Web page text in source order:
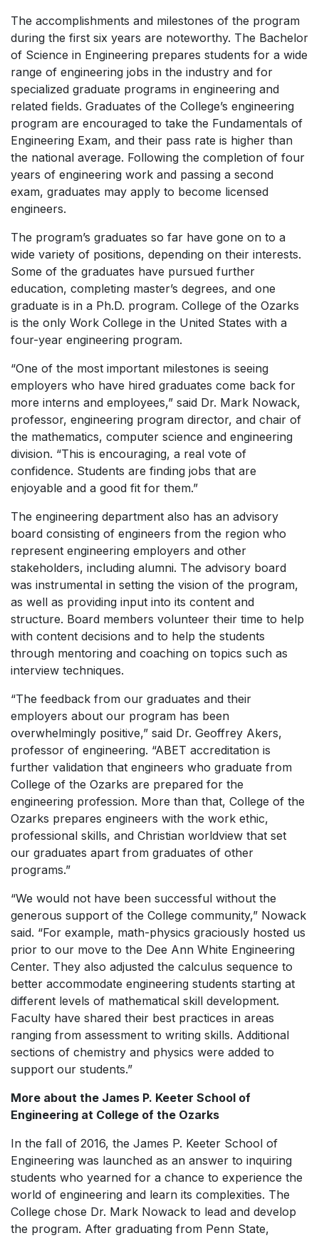
The accomplishments and milestones of the program
during the first six years are noteworthy. The Bachelor
of Science in Engineering prepares students for a wide
range of engineering jobs in the industry and for
specialized graduate programs in engineering and
related fields. Graduates of the College’s engineering
program are encouraged to take the Fundamentals of
Engineering Exam, and their pass rate is higher than
the national average. Following the completion of four
years of engineering work and passing a second
exam, graduates may apply to become licensed
engineers.
The program’s graduates so far have gone on to a
wide variety of positions, depending on their interests.
Some of the graduates have pursued further
education, completing master’s degrees, and one
graduate is in a Ph.D. program. College of the Ozarks
is the only Work College in the United States with a
four-year engineering program.
“One of the most important milestones is seeing
employers who have hired graduates come back for
more interns and employees,” said Dr. Mark Nowack,
professor, engineering program director, and chair of
the mathematics, computer science and engineering
division. “This is encouraging, a real vote of
confidence. Students are finding jobs that are
enjoyable and a good fit for them.”
The engineering department also has an advisory
board consisting of engineers from the region who
represent engineering employers and other
stakeholders, including alumni. The advisory board
was instrumental in setting the vision of the program,
as well as providing input into its content and
structure. Board members volunteer their time to help
with content decisions and to help the students
through mentoring and coaching on topics such as
interview techniques.
“The feedback from our graduates and their
employers about our program has been
overwhelmingly positive,” said Dr. Geoffrey Akers,
professor of engineering. “ABET accreditation is
further validation that engineers who graduate from
College of the Ozarks are prepared for the
engineering profession. More than that, College of the
Ozarks prepares engineers with the work ethic,
professional skills, and Christian worldview that set
our graduates apart from graduates of other
programs.”
“We would not have been successful without the
generous support of the College community,” Nowack
said. “For example, math-physics graciously hosted us
prior to our move to the Dee Ann White Engineering
Center. They also adjusted the calculus sequence to
better accommodate engineering students starting at
different levels of mathematical skill development.
Faculty have shared their best practices in areas
ranging from assessment to writing skills. Additional
sections of chemistry and physics were added to
support our students.”
More about the James P. Keeter School of
Engineering at College of the Ozarks
In the fall of 2016, the James P. Keeter School of
Engineering was launched as an answer to inquiring
students who yearned for a chance to experience the
world of engineering and learn its complexities. The
College chose Dr. Mark Nowack to lead and develop
the program. After graduating from Penn State,